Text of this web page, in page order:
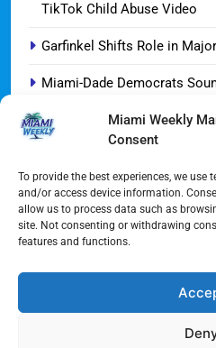
Miami Weekly
Consent
To provide the best experiences, we use
and/or access device information.
allow us to process data such as
site. Not consenting or withdrawing
features and functions.
TikTok Child Abuse Video
Garfinkel Shifts Role in
Miami-Dade Democrats
Miami’s $10M Rescue: Fire
Miami’s Historic Heart at
Streaming Wars Redux: The
Wynwood’s New Sound: